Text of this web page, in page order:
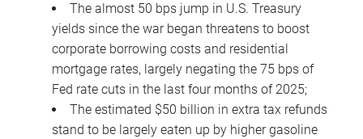
The almost 50 bps jump in U.S. Treasury
yields since the war began threatens to boost
corporate borrowing costs and residential
mortgage rates, largely negating the 75 bps of
Fed rate cuts in the last four months of 2025;
The estimated $50 billion in extra tax refunds
stand to be largely eaten up by higher gasoline